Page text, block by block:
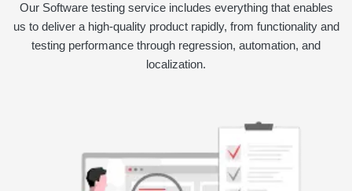
Our Software testing service includes everything that enables
us to deliver a high-quality product rapidly, from functionality and
testing performance through regression, automation, and
localization.